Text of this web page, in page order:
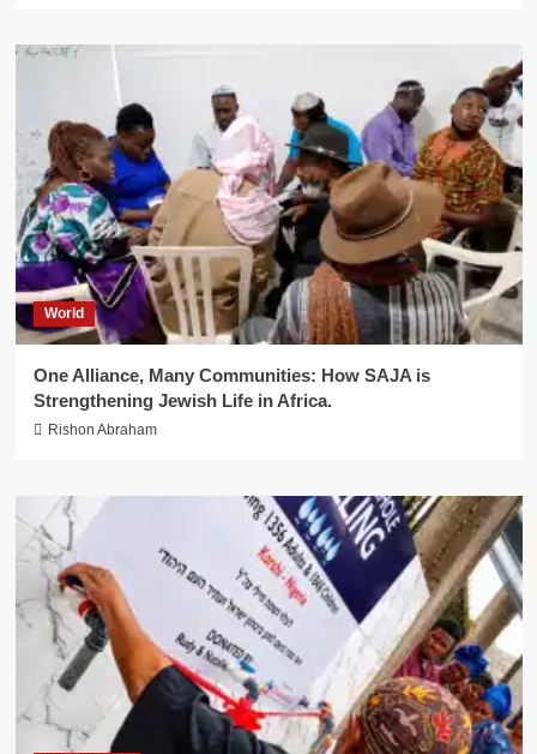
World
One Alliance, Many Communities: How SAJA is
Strengthening Jewish Life in Africa.
Rishon Abraham